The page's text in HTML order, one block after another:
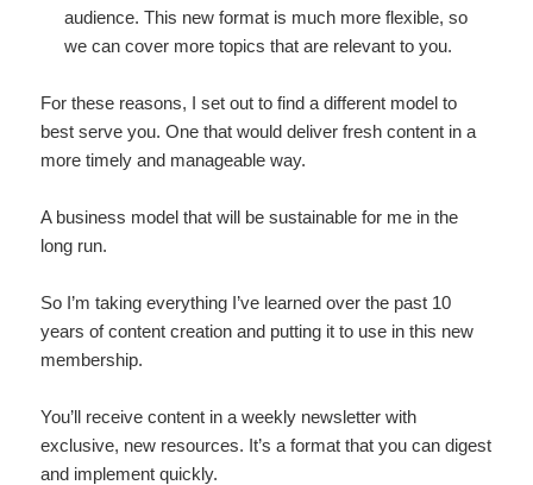
audience. This new format is much more flexible, so
we can cover more topics that are relevant to you.
For these reasons, I set out to find a different model to
best serve you. One that would deliver fresh content in a
more timely and manageable way.
A business model that will be sustainable for me in the
long run.
So I’m taking everything I’ve learned over the past 10
years of content creation and putting it to use in this new
membership.
You’ll receive content in a weekly newsletter with
exclusive, new resources. It’s a format that you can digest
and implement quickly.